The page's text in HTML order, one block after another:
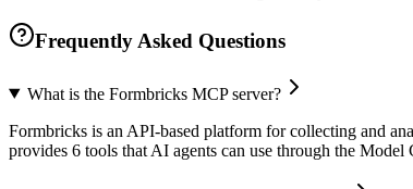
Frequently Asked Questions
What is the Formbricks MCP server?
Formbricks is an API-based platform for collecting and
provides 6 tools that AI agents can use through the